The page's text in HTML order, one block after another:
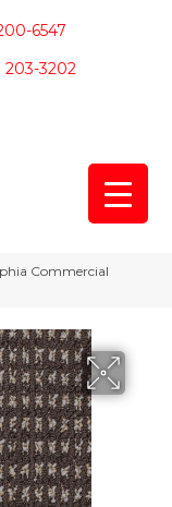
6547
203-3202
Commercial